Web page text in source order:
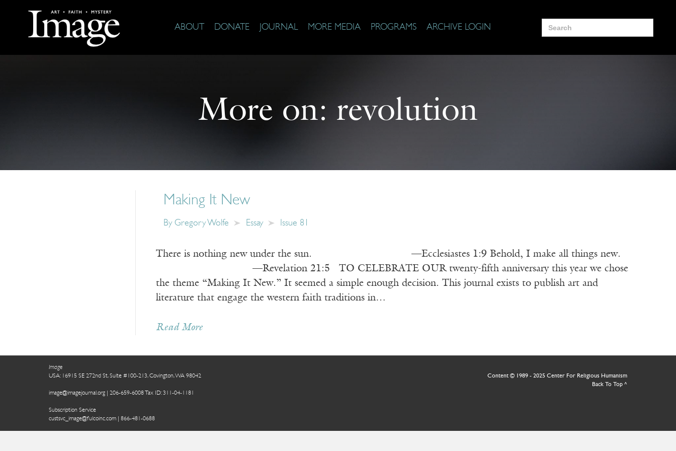
ABOUT DONATE JOURNAL MORE MEDIA PROGRAMS ARCHIVE LOGIN
Search
for:
More on: revolution
Making It New
By Gregory Wolfe Essay Issue 81
There is nothing new under the sun. —Ecclesiastes 1:9 Behold, I make all things new.
—Revelation 21:5 TO CELEBRATE OUR twenty-fifth anniversary this year we chose
the theme “Making It New.” It seemed a simple enough decision. This journal exists to publish art and
literature that engage the western faith traditions in…
Read More
Image
USA: 16915 SE 272nd St, Suite #100-213, Covington, WA 98042
image@imagejournal.org | 206-659-6008 Tax ID: 311-04-1181
Subscription Service
custsvc_image@fulcoinc.com | 866-481-0688
Content © 1989 - 2025 Center For Religious Humanism
Back To Top ^